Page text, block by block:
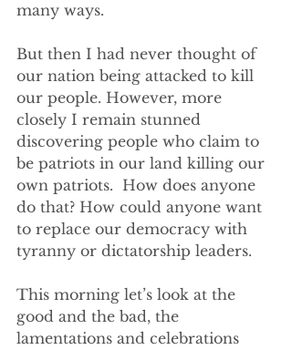
many ways.
But then I had never thought of
our nation being attacked to kill
our people. However, more
closely I remain stunned
discovering people who claim to
be patriots in our land killing our
own patriots.  How does anyone
do that? How could anyone want
to replace our democracy with
tyranny or dictatorship leaders.
This morning let’s look at the
good and the bad, the
lamentations and celebrations